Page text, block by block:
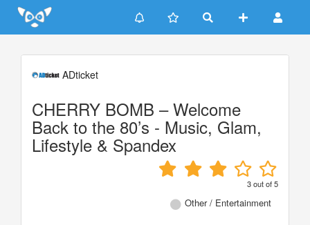
Update cookies preferences
ADticket
CHERRY BOMB – Welcome
Back to the 80’s - Music, Glam,
Lifestyle & Spandex
3out of5
Other / Entertainment